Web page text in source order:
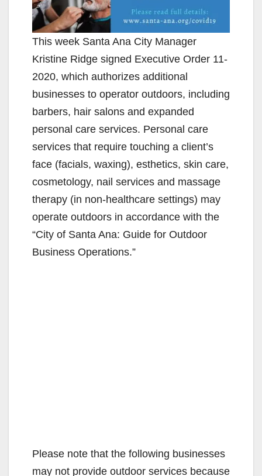
This week Santa Ana City Manager
Kristine Ridge signed Executive Order 11-
2020, which authorizes additional
businesses to operator outdoors, including
barbers, hair salons and expanded
personal care services. Personal care
services that require touching a client’s
face (facials, waxing), esthetics, skin care,
cosmetology, nail services and massage
therapy (in non-healthcare settings) may
operate outdoors in accordance with the
“City of Santa Ana: Guide for Outdoor
Business Operations.”
Please note that the following businesses
may not provide outdoor services because